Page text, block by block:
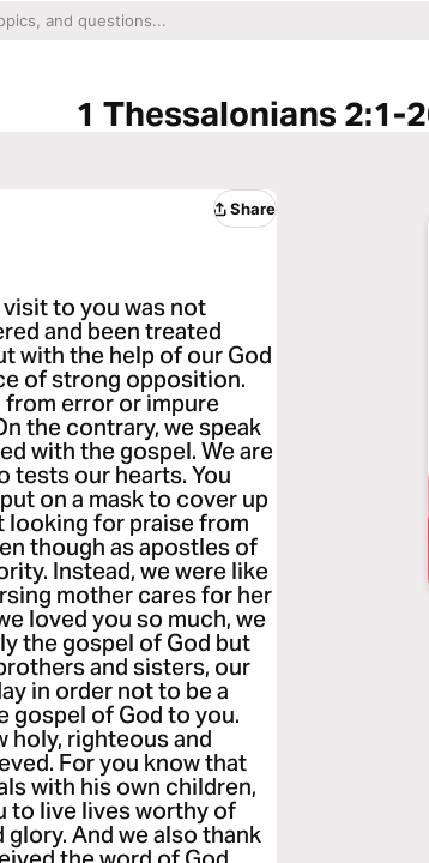
1 Thessalonians 2:1-
Share
to you was not
and been treated
with the help of our God
of strong opposition.
from error or impure
the contrary, we speak
with the gospel. We are
tests our hearts. You
on a mask to cover up
looking for praise from
though as apostles of
Instead, we were like
mother cares for her
loved you so much, we
the gospel of God but
and sisters, our
in order not to be a
gospel of God to you.
holy, righteous and
For you know that
with his own children,
to live lives worthy of
And we also thank